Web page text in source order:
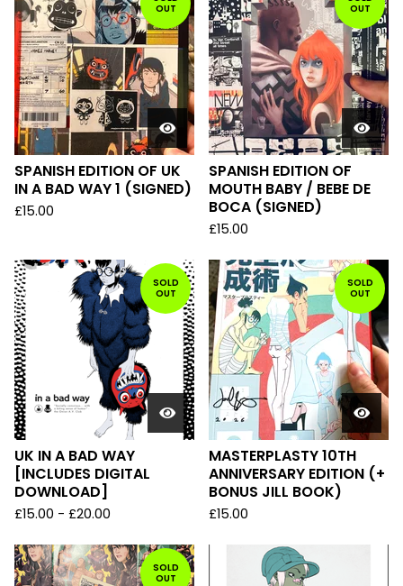
OUT
SPANISH EDITION OF UK
IN A BAD WAY 1 (SIGNED)
£15.00
OUT
SPANISH EDITION OF
MOUTH BABY / BEBE DE
BOCA (SIGNED)
£15.00
SOLD
OUT
UK IN A BAD WAY
[INCLUDES DIGITAL
DOWNLOAD]
£15.00 - £20.00
SOLD
OUT
MASTERPLASTY 10TH
ANNIVERSARY EDITION (+
BONUS JILL BOOK)
£15.00
SOLD
OUT